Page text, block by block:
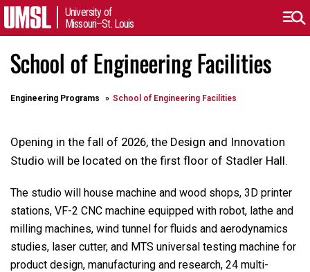
University of
Missouri–St. Louis
School of Engineering Facilities
Engineering Programs School of Engineering Facilities
Opening in the fall of 2026, the Design and Innovation
Studio will be located on the first floor of Stadler Hall.
The studio will house machine and wood shops, 3D printer
stations, VF-2 CNC machine equipped with robot, lathe and
milling machines, wind tunnel for fluids and aerodynamics
studies, laser cutter, and MTS universal testing machine for
product design, manufacturing and research, 24 multi-